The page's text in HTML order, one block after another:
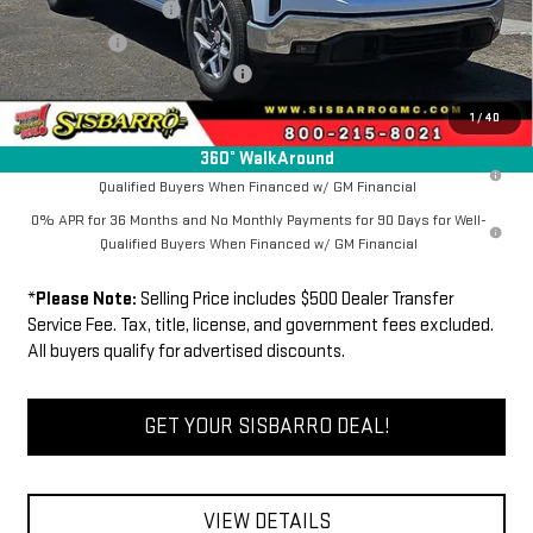
1/40
360° WalkAround
Purchase Allowance
-$1,750
Bonus Cash
-$500
Dealer Transfer Service Fee: +$500
FINAL PRICE $64,134
1.9% APR for 60 Months Plus $1,500 Purchase Allowance for Well-
Qualified Buyers When Financed w/ GM Financial
0% APR for 36 Months and No Monthly Payments for 90 Days for Well-
Qualified Buyers When Financed w/ GM Financial
*Please Note: Selling Price includes $500 Dealer Transfer
Service Fee. Tax, title, license, and government fees excluded.
All buyers qualify for advertised discounts.
GET YOUR SISBARRO DEAL!
VIEW DETAILS